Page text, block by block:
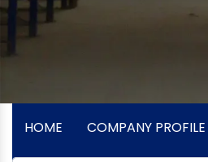
HOME COMPANY PROFILE